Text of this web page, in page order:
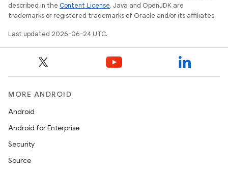
described in the Content License. Java and OpenJDK are
trademarks or registered trademarks of Oracle and/or its affiliates.
Last updated 2026-06-24 UTC.
MORE ANDROID
Android
Android for Enterprise
Security
Source